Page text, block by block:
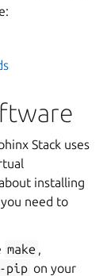
Stack uses
installing
need to
make ,
pip on your